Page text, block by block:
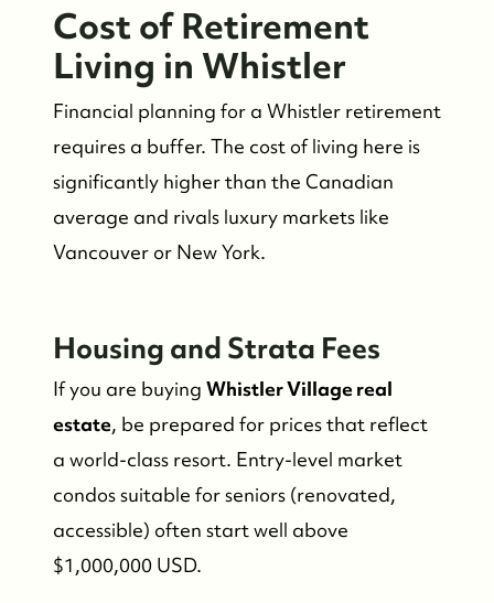
Whistler Real Estate Company
#17-4308 Main Street, Whistler, BC,
Cost of Retirement
Living in Whistler
Financial planning for a Whistler retirement
requires a buffer. The cost of living here is
significantly higher than the Canadian
average and rivals luxury markets like
Vancouver or New York.
Housing and Strata Fees
If you are buying Whistler Village real
estate, be prepared for prices that reflect
a world-class resort. Entry-level market
condos suitable for seniors (renovated,
accessible) often start well above
$1,000,000 USD.